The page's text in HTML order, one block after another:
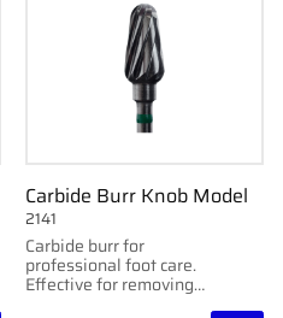
Carbide Burr Knob Model
Carbide burr for
professional foot care.
Effective for removing
2141